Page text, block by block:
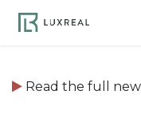
Read the full